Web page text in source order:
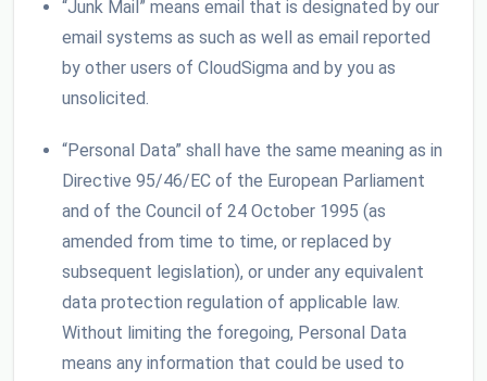
“Junk Mail” means email that is designated by our
email systems as such as well as email reported
by other users of CloudSigma and by you as
unsolicited.
“Personal Data” shall have the same meaning as in
Directive 95/46/EC of the European Parliament
and of the Council of 24 October 1995 (as
amended from time to time, or replaced by
subsequent legislation), or under any equivalent
data protection regulation of applicable law.
Without limiting the foregoing, Personal Data
means any information that could be used to